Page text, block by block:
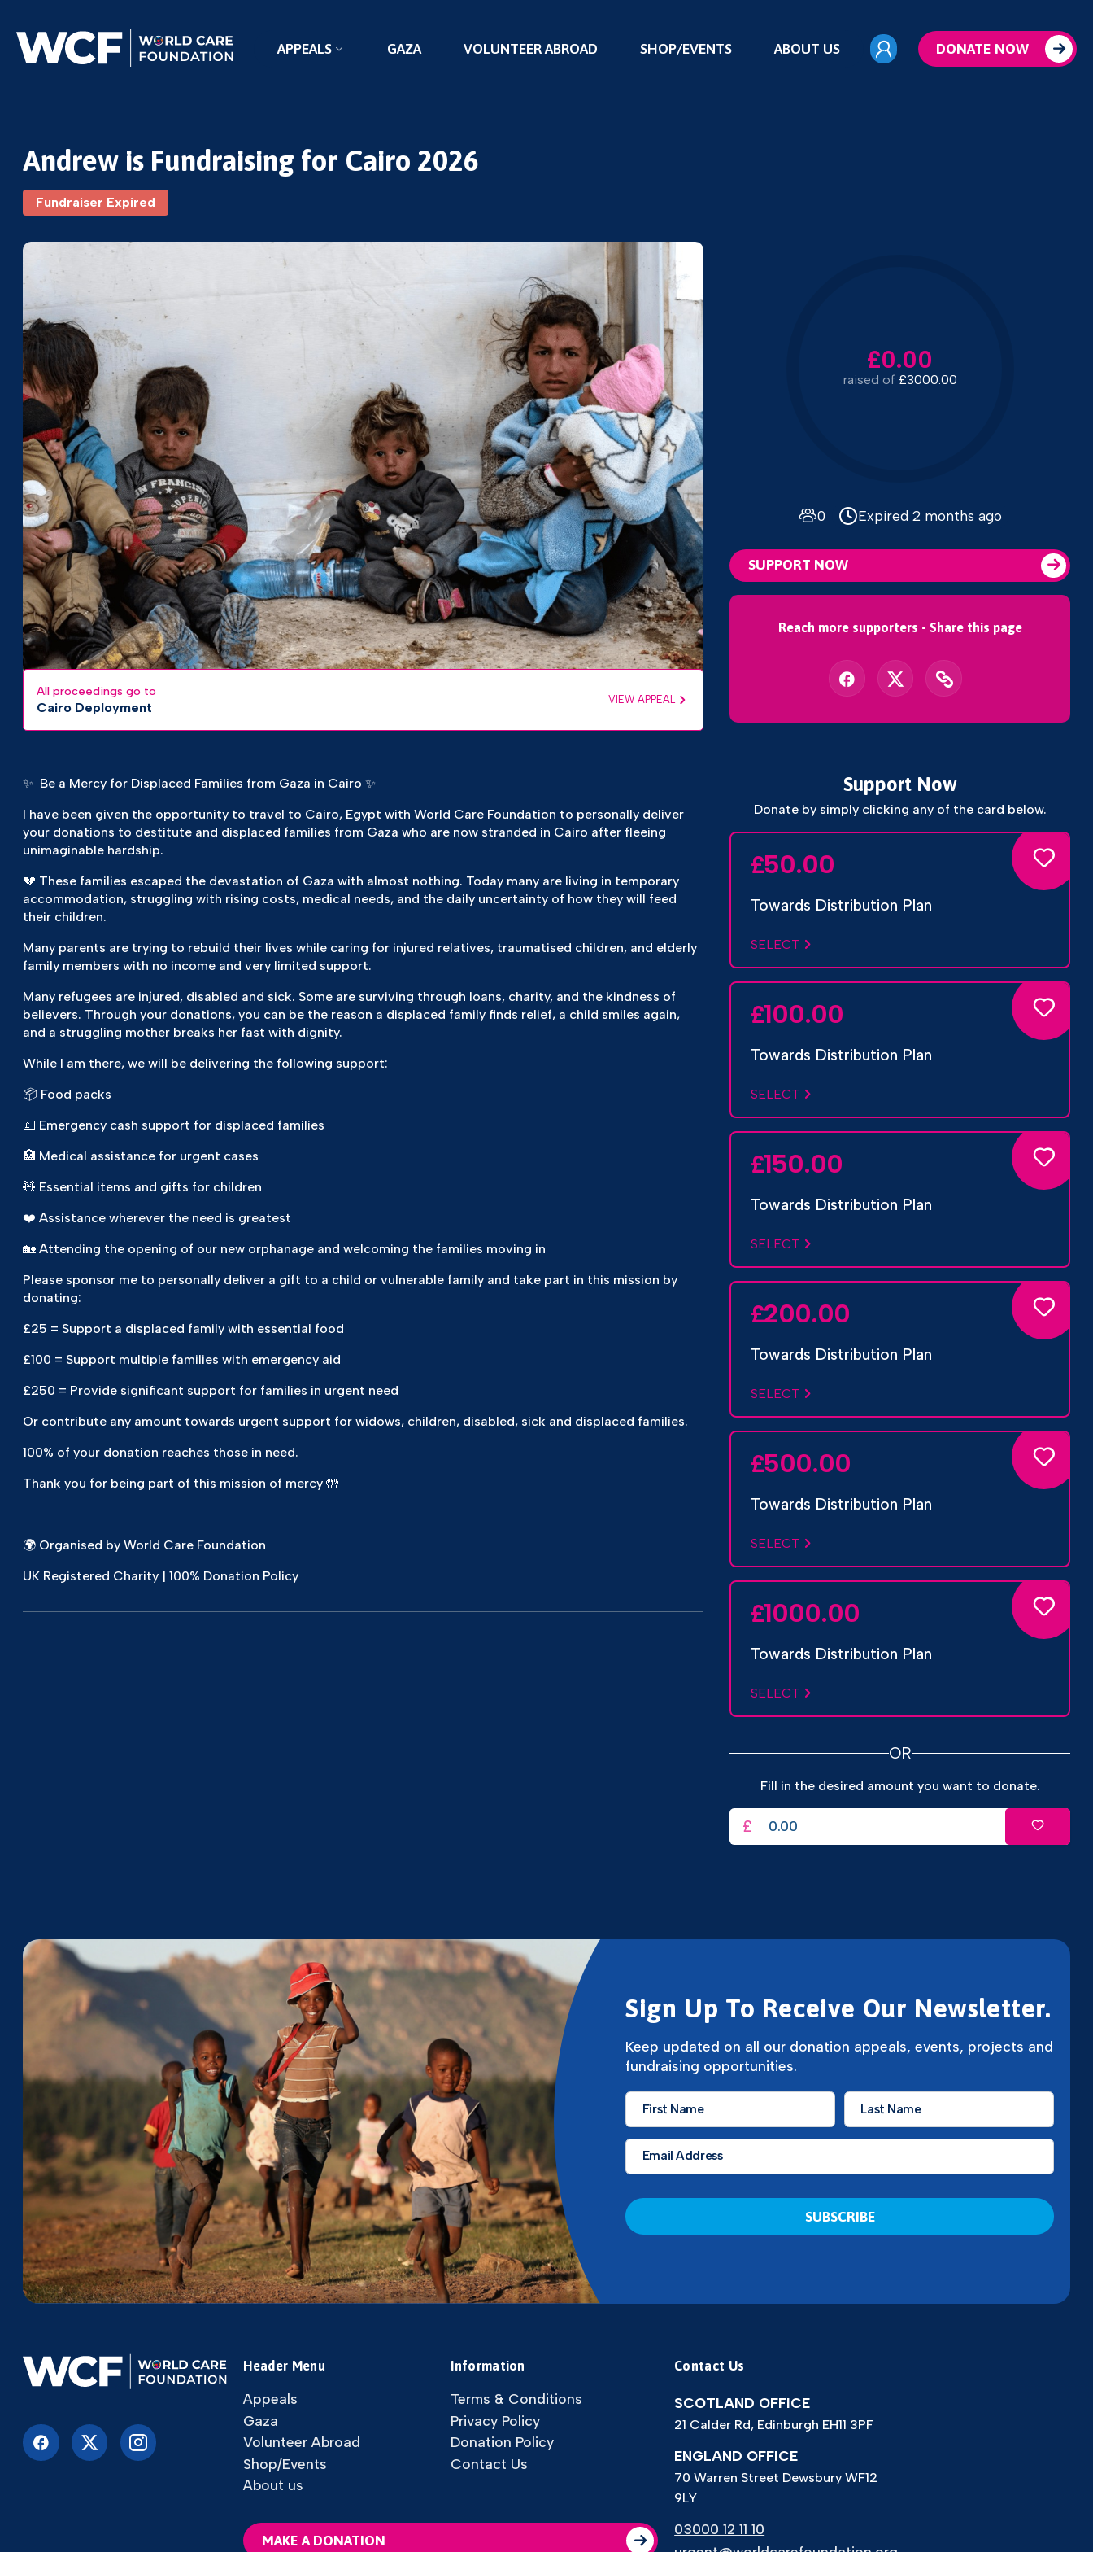
APPEALS GAZA VOLUNTEER ABROAD SHOP/EVENTS ABOUT US DONATE NOW
Andrew is Fundraising for Cairo 2026
Fundraiser Expired
All proceedings go to
Cairo Deployment
VIEW APPEAL
£0.00
raised of £3000.00
0 Expired 2 months ago
SUPPORT NOW
Reach more supporters - Share this page
✨ Be a Mercy for Displaced Families from Gaza in Cairo ✨
I have been given the opportunity to travel to Cairo, Egypt with World Care Foundation to personally deliver
your donations to destitute and displaced families from Gaza who are now stranded in Cairo after fleeing
unimaginable hardship.
💔 These families escaped the devastation of Gaza with almost nothing. Today many are living in temporary
accommodation, struggling with rising costs, medical needs, and the daily uncertainty of how they will feed
their children.
Many parents are trying to rebuild their lives while caring for injured relatives, traumatised children, and elderly
family members with no income and very limited support.
Many refugees are injured, disabled and sick. Some are surviving through loans, charity, and the kindness of
believers. Through your donations, you can be the reason a displaced family finds relief, a child smiles again,
and a struggling mother breaks her fast with dignity.
While I am there, we will be delivering the following support:
📦 Food packs
💷 Emergency cash support for displaced families
🏥 Medical assistance for urgent cases
🧸 Essential items and gifts for children
❤️ Assistance wherever the need is greatest
🏡 Attending the opening of our new orphanage and welcoming the families moving in
Please sponsor me to personally deliver a gift to a child or vulnerable family and take part in this mission by
donating:
£25 = Support a displaced family with essential food
£100 = Support multiple families with emergency aid
£250 = Provide significant support for families in urgent need
Or contribute any amount towards urgent support for widows, children, disabled, sick and displaced families.
100% of your donation reaches those in need.
Thank you for being part of this mission of mercy 🤲
🌍 Organised by World Care Foundation
UK Registered Charity | 100% Donation Policy
Support Now
Donate by simply clicking any of the card below.
£50.00
Towards Distribution Plan
SELECT
£100.00
Towards Distribution Plan
SELECT
£150.00
Towards Distribution Plan
SELECT
£200.00
Towards Distribution Plan
SELECT
£500.00
Towards Distribution Plan
SELECT
£1000.00
Towards Distribution Plan
SELECT
OR
Fill in the desired amount you want to donate.
£
Sign Up To Receive Our Newsletter.
Keep updated on all our donation appeals, events, projects and
fundraising opportunities.
First
Name
Last
Name
Email
Header Menu
Appeals
Gaza
Volunteer Abroad
Shop/Events
About us
Information
Terms & Conditions
Privacy Policy
Donation Policy
Contact Us
MAKE A DONATION
Contact Us
SCOTLAND OFFICE
21 Calder Rd, Edinburgh EH11 3PF
ENGLAND OFFICE
70 Warren Street Dewsbury WF12
9LY
03000 12 11 10